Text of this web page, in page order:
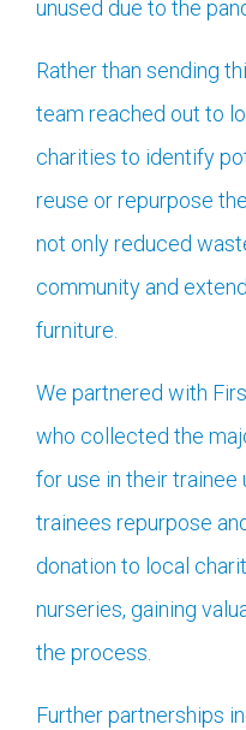
unused due to the
Rather than sending
team reached out to
charities to identify
reuse or repurpose
not only reduced
community and
furniture.
We partnered with
who collected the
for use in their
trainees repurpose
donation to local
nurseries, gaining
the process.
Further partnerships